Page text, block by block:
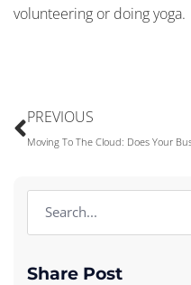
volunteering or doing yoga.
PREVIOUS
Share Post